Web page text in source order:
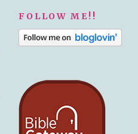
FOLLOW ME!!